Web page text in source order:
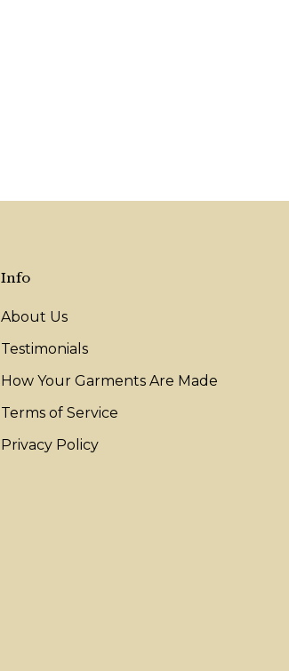
Info
About Us
Testimonials
How Your Garments Are Made
Terms of Service
Privacy Policy